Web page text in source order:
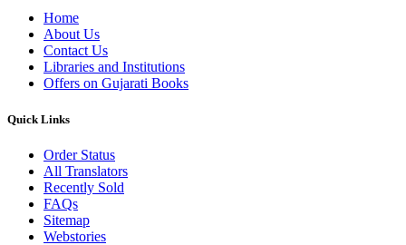
Home
About Us
Contact Us
Libraries and Institutions
Offers on Gujarati Books
Quick Links
Order Status
All Translators
Recently Sold
FAQs
Sitemap
Webstories